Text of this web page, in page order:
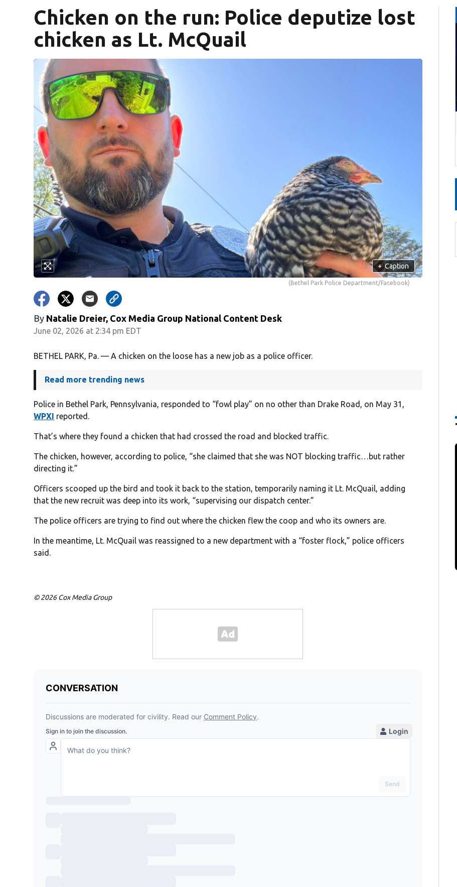
Chicken on the run: Police deputize lost
chicken as Lt. McQuail
+ Caption
(Bethel Park Police Department/Facebook)
By Natalie Dreier, Cox Media Group National Content Desk
June 02, 2026 at 2:34 pm EDT
BETHEL PARK, Pa. — A chicken on the loose has a new job as a police officer.
Read more trending news
Police in Bethel Park, Pennsylvania, responded to “fowl play” on no other than Drake Road, on May 31,
WPXI reported.
That’s where they found a chicken that had crossed the road and blocked traffic.
The chicken, however, according to police, “she claimed that she was NOT blocking traffic…but rather
directing it.”
Officers scooped up the bird and took it back to the station, temporarily naming it Lt. McQuail, adding
that the new recruit was deep into its work, “supervising our dispatch center.”
The police officers are trying to find out where the chicken flew the coop and who its owners are.
In the meantime, Lt. McQuail was reassigned to a new department with a “foster flock,” police officers
said.
© 2026 Cox Media Group